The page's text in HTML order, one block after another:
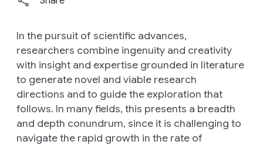
In the pursuit of scientific advances,
researchers combine ingenuity and creativity
with insight and expertise grounded in literature
to generate novel and viable research
directions and to guide the exploration that
follows. In many fields, this presents a breadth
and depth conundrum, since it is challenging to
navigate the rapid growth in the rate of